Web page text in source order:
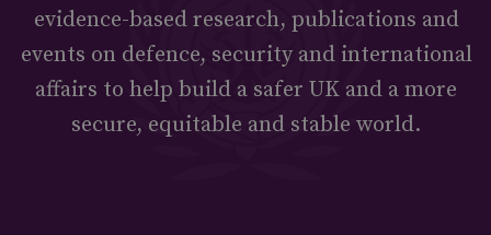
evidence-based research, publications and
events on defence, security and international
affairs to help build a safer UK and a more
secure, equitable and stable world.